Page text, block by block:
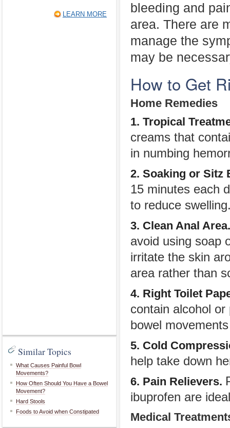
LEARN MORE
Similar Topics
What Causes Painful Bowl
Movements?
How Often Should You Have a Bowel
Movement?
Hard Stools
Foods to Avoid when Constipated
bleeding and
area. There are
manage the
may be
How to Get
Home Remedies
1. Tropical
creams that
in numbing
2. Soaking or Sitz
15 minutes each
to reduce
3. Clean Anal
avoid using soap
irritate the skin
area rather than
4. Right Toilet
contain alcohol
bowel
5. Cold
help take down
6. Pain Relievers.
ibuprofen are
Medical